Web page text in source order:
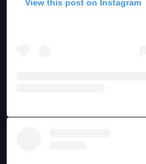
View this post on Instagram